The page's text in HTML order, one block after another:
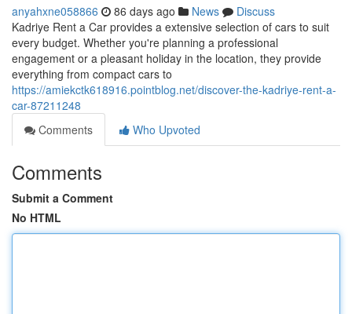
anyahxne058866 86 days ago News
Discuss
Kadriye Rent a Car provides a extensive selection of cars to suit
every budget. Whether you're planning a professional
engagement or a pleasant holiday in the location, they provide
everything from compact cars to
https://amiekctk618916.pointblog.net/discover-the-kadriye-rent-a-
car-87211248
Comments
Who Upvoted
Comments
Submit a Comment
No HTML